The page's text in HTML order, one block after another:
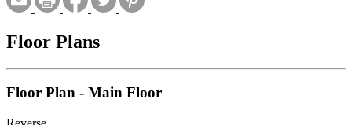
Floor Plans
Floor Plan - Main Floor